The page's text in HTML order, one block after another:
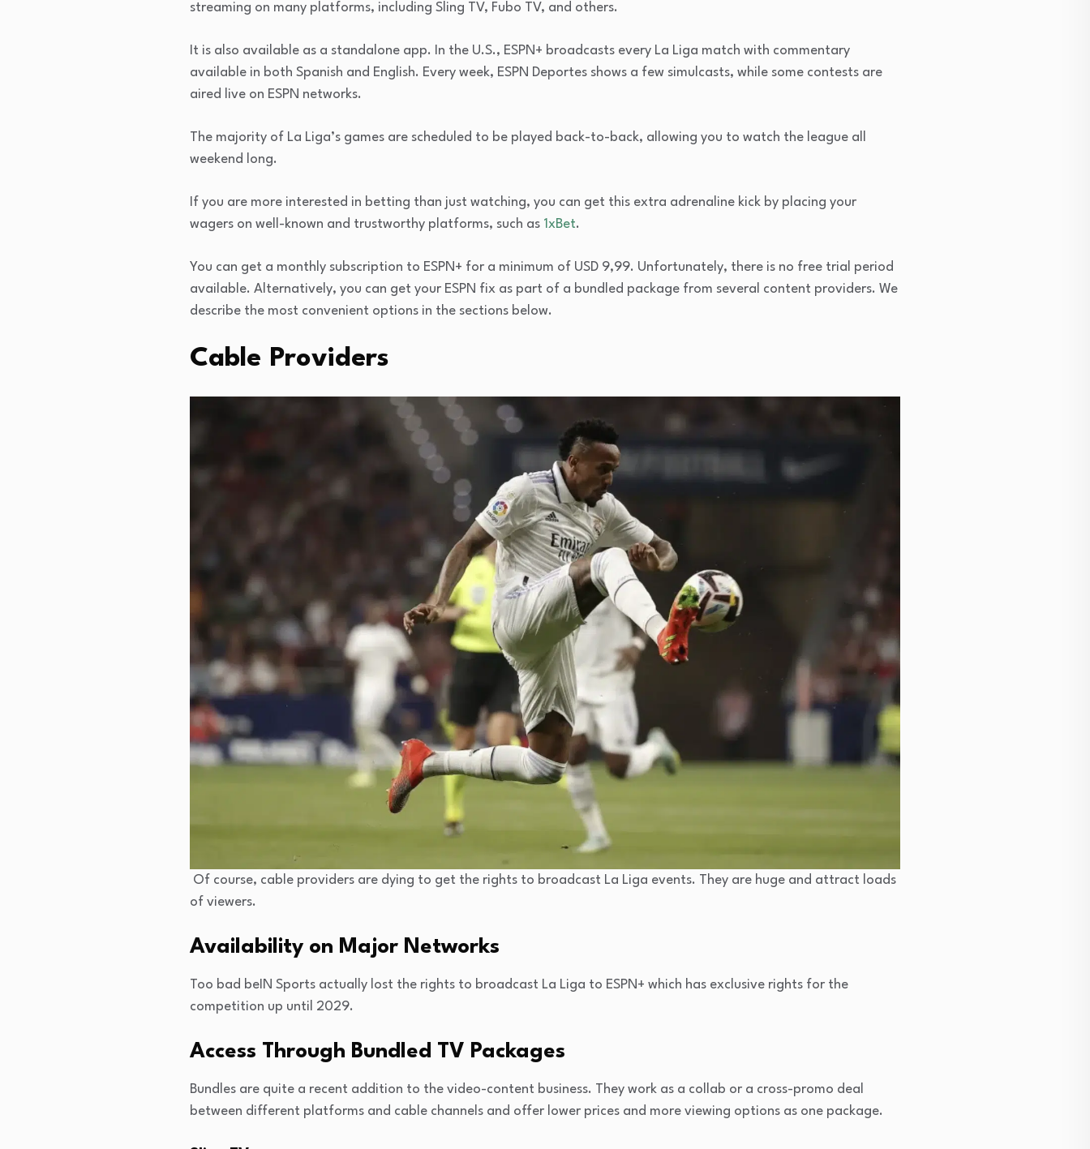
streaming on many platforms, including Sling TV, Fubo TV, and others.
It is also available as a standalone app. In the U.S., ESPN+ broadcasts every La Liga match with commentary
available in both Spanish and English. Every week, ESPN Deportes shows a few simulcasts, while some contests are
aired live on ESPN networks.
The majority of La Liga’s games are scheduled to be played back-to-back, allowing you to watch the league all
weekend long.
If you are more interested in betting than just watching, you can get this extra adrenaline kick by placing your
wagers on well-known and trustworthy platforms, such as 1xBet.
You can get a monthly subscription to ESPN+ for a minimum of USD 9,99. Unfortunately, there is no free trial period
available. Alternatively, you can get your ESPN fix as part of a bundled package from several content providers. We
describe the most convenient options in the sections below.
Cable Providers
Of course, cable providers are dying to get the rights to broadcast La Liga events. They are huge and attract loads
of viewers.
Availability on Major Networks
Too bad beIN Sports actually lost the rights to broadcast La Liga to ESPN+ which has exclusive rights for the
competition up until 2029.
Access Through Bundled TV Packages
Bundles are quite a recent addition to the video-content business. They work as a collab or a cross-promo deal
between different platforms and cable channels and offer lower prices and more viewing options as one package.